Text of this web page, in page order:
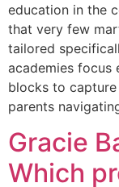
education in the
that very few
tailored
academies focus
blocks to
parents
Gracie
Which